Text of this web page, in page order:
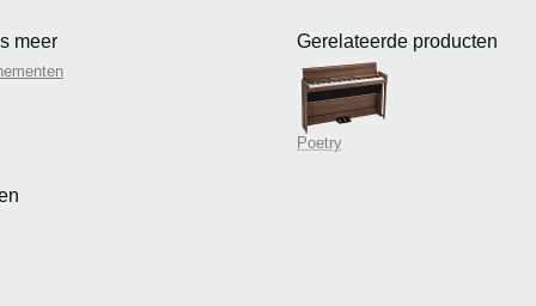
meer Gerelateerde producten
Poetry